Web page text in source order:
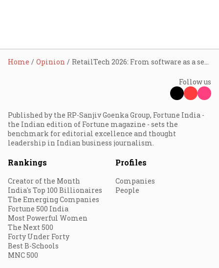
Home Opinion RetailTech 2026: From software as a service to outcomes as a service
Follow us
Published by the RP-Sanjiv Goenka Group, Fortune India -
the Indian edition of Fortune magazine - sets the
benchmark for editorial excellence and thought
leadership in Indian business journalism.
Rankings
Creator of the Month
India's Top 100 Billionaires
The Emerging Companies
Fortune 500 India
Most Powerful Women
The Next 500
Forty Under Forty
Best B-Schools
MNC 500
Profiles
Companies
People